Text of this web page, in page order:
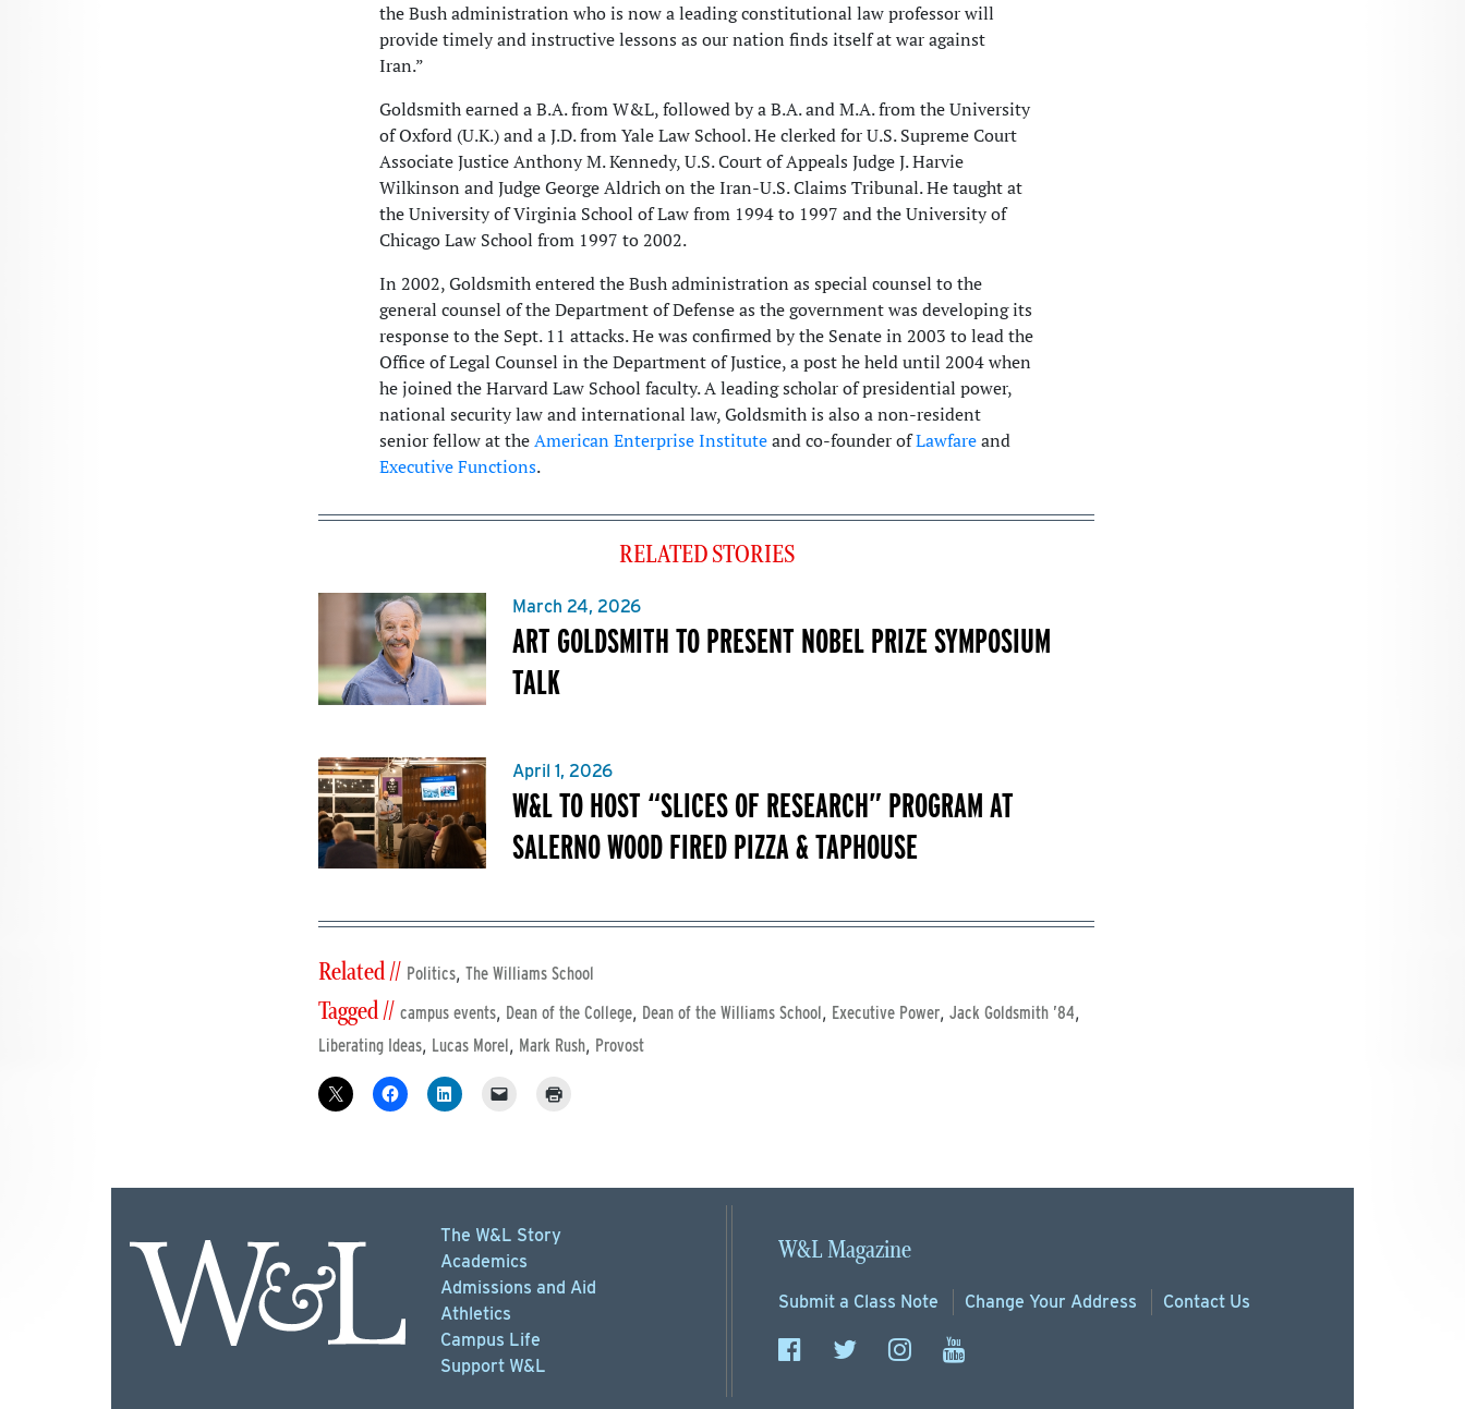
the Bush administration who is now a leading constitutional law professor will
provide timely and instructive lessons as our nation finds itself at war against
Iran.”
Goldsmith earned a B.A. from W&L, followed by a B.A. and M.A. from the University
of Oxford (U.K.) and a J.D. from Yale Law School. He clerked for U.S. Supreme Court
Associate Justice Anthony M. Kennedy, U.S. Court of Appeals Judge J. Harvie
Wilkinson and Judge George Aldrich on the Iran-U.S. Claims Tribunal. He taught at
the University of Virginia School of Law from 1994 to 1997 and the University of
Chicago Law School from 1997 to 2002.
In 2002, Goldsmith entered the Bush administration as special counsel to the
general counsel of the Department of Defense as the government was developing its
response to the Sept. 11 attacks. He was confirmed by the Senate in 2003 to lead the
Office of Legal Counsel in the Department of Justice, a post he held until 2004 when
he joined the Harvard Law School faculty. A leading scholar of presidential power,
national security law and international law, Goldsmith is also a non-resident
senior fellow at theAmerican Enterprise Instituteand co-founder ofLawfareand
Executive Functions.
RELATED STORIES
March 24, 2026
ART GOLDSMITH TO PRESENT NOBEL PRIZE SYMPOSIUM
TALK
April 1, 2026
W&L TO HOST “SLICES OF RESEARCH” PROGRAM AT
SALERNO WOOD FIRED PIZZA & TAPHOUSE
Related // Politics, The Williams School
Tagged // campus events, Dean of the College, Dean of the Williams School, Executive Power, Jack Goldsmith ’84,
Liberating Ideas, Lucas Morel, Mark Rush, Provost
The W&L Story
Academics
Admissions and Aid
Athletics
Campus Life
SupportW&L
W&L Magazine
Submit a Class Note Change Your Address Contact Us